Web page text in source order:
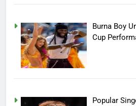
Burna Boy
Cup
Popular